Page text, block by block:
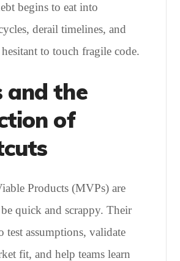
begins to eat into
derail timelines, and
hesitant to touch fragile code.
and the
of
Products (MVPs) are
quick and scrappy. Their
test assumptions, validate
fit, and help teams learn